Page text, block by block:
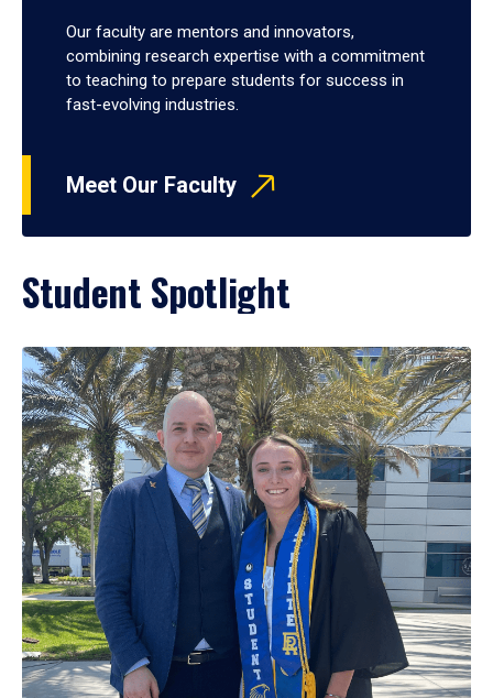
Our faculty are mentors and innovators,
combining research expertise with a commitment
to teaching to prepare students for success in
fast-evolving industries.
Meet Our Faculty
Student Spotlight